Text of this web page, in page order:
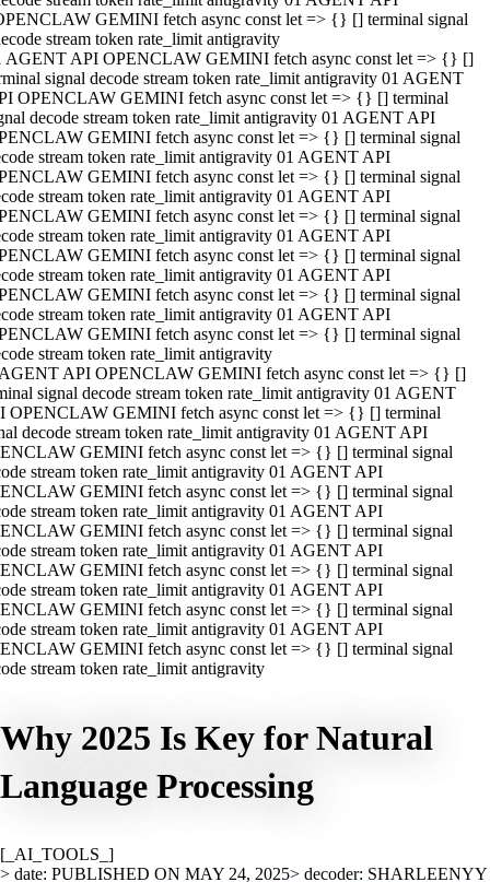
GEMINI fetch async const let => {} [] terminal signal
stream token rate_limit antigravity
AGENT API OPENCLAW GEMINI fetch async const let => {} []
signal decode stream token rate_limit antigravity 01 AGENT
OPENCLAW GEMINI fetch async const let => {} [] terminal
decode stream token rate_limit antigravity 01 AGENT API
GEMINI fetch async const let => {} [] terminal signal
stream token rate_limit antigravity 01 AGENT API
GEMINI fetch async const let => {} [] terminal signal
stream token rate_limit antigravity 01 AGENT API
GEMINI fetch async const let => {} [] terminal signal
stream token rate_limit antigravity 01 AGENT API
GEMINI fetch async const let => {} [] terminal signal
stream token rate_limit antigravity 01 AGENT API
GEMINI fetch async const let => {} [] terminal signal
stream token rate_limit antigravity 01 AGENT API
GEMINI fetch async const let => {} [] terminal signal
stream token rate_limit antigravity
API OPENCLAW GEMINI fetch async const let => {} []
signal decode stream token rate_limit antigravity 01 AGENT
OPENCLAW GEMINI fetch async const let => {} [] terminal
decode stream token rate_limit antigravity 01 AGENT API
GEMINI fetch async const let => {} [] terminal signal
stream token rate_limit antigravity 01 AGENT API
GEMINI fetch async const let => {} [] terminal signal
stream token rate_limit antigravity 01 AGENT API
GEMINI fetch async const let => {} [] terminal signal
stream token rate_limit antigravity 01 AGENT API
GEMINI fetch async const let => {} [] terminal signal
stream token rate_limit antigravity 01 AGENT API
GEMINI fetch async const let => {} [] terminal signal
stream token rate_limit antigravity 01 AGENT API
GEMINI fetch async const let => {} [] terminal signal
stream token rate_limit antigravity
Why 2025 Is Key for Natural
Language Processing
[_AI_TOOLS_]
> date: PUBLISHED ON MAY 24, 2025> decoder: SHARLEENYY